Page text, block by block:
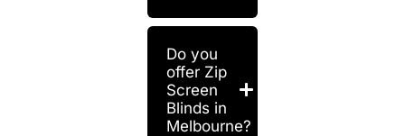
Do you
offer Zip
Screen
Blinds in
Melbourne?